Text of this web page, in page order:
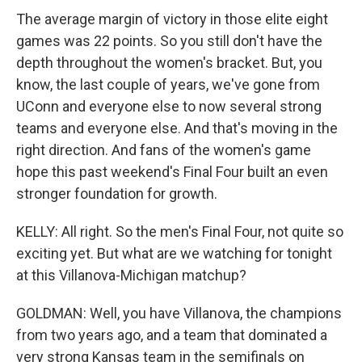
The average margin of victory in those elite eight
games was 22 points. So you still don't have the
depth throughout the women's bracket. But, you
know, the last couple of years, we've gone from
UConn and everyone else to now several strong
teams and everyone else. And that's moving in the
right direction. And fans of the women's game
hope this past weekend's Final Four built an even
stronger foundation for growth.
KELLY: All right. So the men's Final Four, not quite so
exciting yet. But what are we watching for tonight
at this Villanova-Michigan matchup?
GOLDMAN: Well, you have Villanova, the champions
from two years ago, and a team that dominated a
very strong Kansas team in the semifinals on